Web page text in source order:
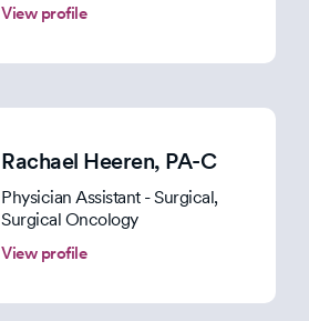
View profile
Rachael Heeren, PA-C
Physician Assistant - Surgical,
Surgical Oncology
View profile